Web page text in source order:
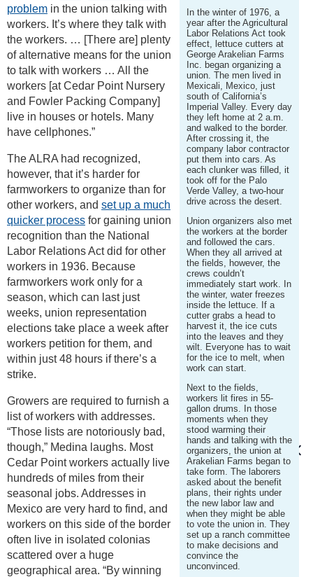
In the winter of 1976, a
year after the Agricultural
Labor Relations Act took
effect, lettuce cutters at
George Arakelian Farms
Inc. began organizing a
union. The men lived in
Mexicali, Mexico, just
south of California’s
Imperial Valley. Every day
they left home at 2 a.m.
and walked to the border.
After crossing it, the
company labor contractor
put them into cars. As
each clunker was filled, it
took off for the Palo
Verde Valley, a two-hour
drive across the desert.
Union organizers also met
the workers at the border
and followed the cars.
When they all arrived at
the fields, however, the
crews couldn’t
immediately start work. In
the winter, water freezes
inside the lettuce. If a
cutter grabs a head to
harvest it, the ice cuts
into the leaves and they
wilt. Everyone has to wait
for the ice to melt, when
work can start.
Next to the fields,
workers lit fires in 55-
gallon drums. In those
moments when they
stood warming their
hands and talking with the
organizers, the union at
Arakelian Farms began to
take form. The laborers
asked about the benefit
plans, their rights under
the new labor law and
when they might be able
to vote the union in. They
set up a ranch committee
to make decisions and
convince the
unconvinced.
problem in the union talking with
workers. It’s where they talk with
the workers. … [There are] plenty
of alternative means for the union
to talk with workers … All the
workers [at Cedar Point Nursery
and Fowler Packing Company]
live in houses or hotels. Many
have cellphones.”
The ALRA had recognized,
however, that it’s harder for
farmworkers to organize than for
other workers, and set up a much
quicker process for gaining union
recognition than the National
Labor Relations Act did for other
workers in 1936. Because
farmworkers work only for a
season, which can last just
weeks, union representation
elections take place a week after
workers petition for them, and
within just 48 hours if there’s a
strike.
Growers are required to furnish a
list of workers with addresses.
“Those lists are notoriously bad,
though,” Medina laughs. Most
Cedar Point workers actually live
hundreds of miles from their
seasonal jobs. Addresses in
Mexico are very hard to find, and
workers on this side of the border
often live in isolated colonias
scattered over a huge
geographical area. “By winning